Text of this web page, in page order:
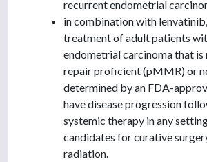
recurrent endometrial
in combination with
treatment of adult patients
endometrial carcinoma that is
repair proficient (pMMR) or
determined by an FDA-
have disease progression
systemic therapy in any
candidates for curative
radiation.